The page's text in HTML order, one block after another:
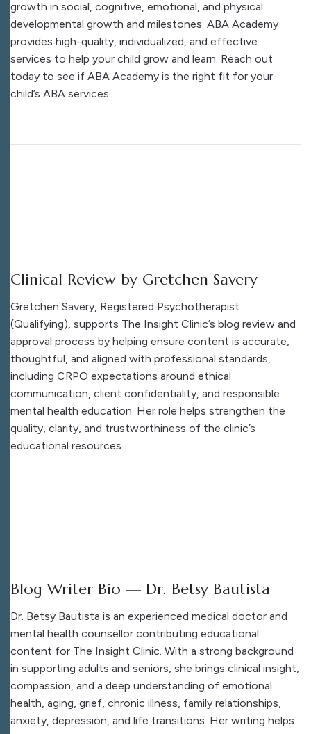
growth in social, cognitive, emotional, and physical
developmental growth and milestones. ABA Academy
provides high-quality, individualized, and effective
services to help your child grow and learn. Reach out
today to see if ABA Academy is the right fit for your
child’s ABA services.
Clinical Review by Gretchen Savery
Gretchen Savery, Registered Psychotherapist
(Qualifying), supports The Insight Clinic’s blog review and
approval process by helping ensure content is accurate,
thoughtful, and aligned with professional standards,
including CRPO expectations around ethical
communication, client confidentiality, and responsible
mental health education. Her role helps strengthen the
quality, clarity, and trustworthiness of the clinic’s
educational resources.
Blog Writer Bio — Dr. Betsy Bautista
Dr. Betsy Bautista is an experienced medical doctor and
mental health counsellor contributing educational
content for The Insight Clinic. With a strong background
in supporting adults and seniors, she brings clinical insight,
compassion, and a deep understanding of emotional
health, aging, grief, chronic illness, family relationships,
anxiety, depression, and life transitions. Her writing helps